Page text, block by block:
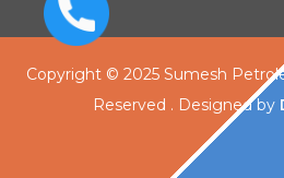
Copyright © 2025 Sumesh
Reserved . Designed by